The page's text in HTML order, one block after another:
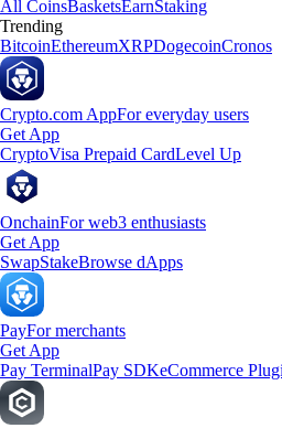
All CoinsBasketsEarnStaking
Trending
BitcoinEthereumXRPDogecoinCronos
Crypto.com AppFor everyday users
Get App
CryptoVisa Prepaid CardLevel Up
OnchainFor web3 enthusiasts
Get App
SwapStakeBrowse dApps
PayFor merchants
Get App
Pay TerminalPay SDKeCommerce